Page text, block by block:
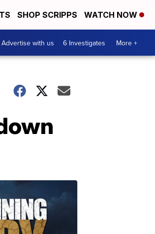
SHOP SCRIPPS WATCH NOW
Advertise with us 6 Investigates More +